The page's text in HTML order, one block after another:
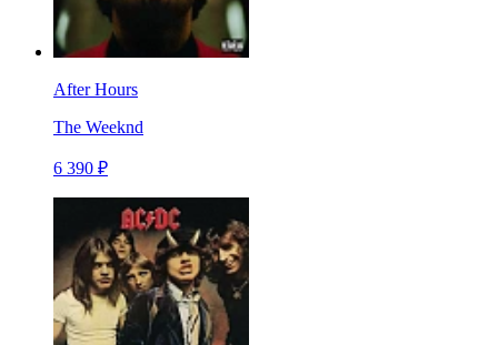
After Hours
The Weeknd
6 390 ₽